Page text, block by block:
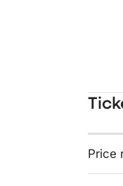
Price